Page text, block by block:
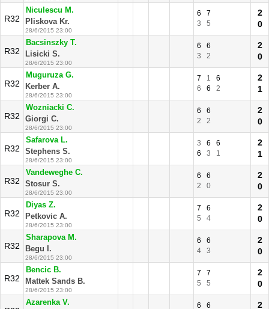
R32
Niculescu M.
Pliskova Kr.
28/6/2015 23:00
6
7
3
5
2
0
R32
Bacsinszky T.
Lisicki S.
28/6/2015 23:00
6
6
3
2
2
0
R32
Muguruza G.
Kerber A.
28/6/2015 23:00
7 1
6
6
6 2
2
1
R32
Wozniacki C.
Giorgi C.
28/6/2015 23:00
6
6
2
2
2
0
R32
Safarova L.
Stephens S.
28/6/2015 23:00
3 6
6
6
3 1
2
1
R32
Vandeweghe C.
Stosur S.
28/6/2015 23:00
6
6
2
0
2
0
R32
Diyas Z.
Petkovic A.
28/6/2015 23:00
7
6
5
4
2
0
R32
Sharapova M.
Begu I.
28/6/2015 23:00
6
6
4
3
2
0
R32
Bencic B.
Mattek Sands B.
28/6/2015 23:00
7
7
5
5
2
0
Azarenka V.
6
6
2